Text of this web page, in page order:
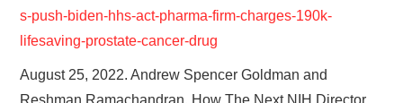
s-push-biden-hhs-act-pharma-firm-charges-190k-
lifesaving-prostate-cancer-drug
August 25, 2022. Andrew Spencer Goldman and